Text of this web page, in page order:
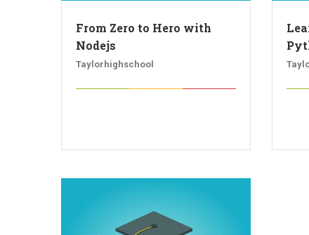
From Zero to Hero with
Nodejs
Taylorhighschool